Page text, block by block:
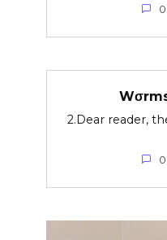
0
2.Dear reader,
0